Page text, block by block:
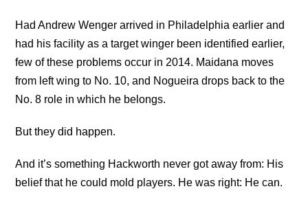
Had Andrew Wenger arrived in Philadelphia earlier and
had his facility as a target winger been identified earlier,
few of these problems occur in 2014. Maidana moves
from left wing to No. 10, and Nogueira drops back to the
No. 8 role in which he belongs.
But they did happen.
And it’s something Hackworth never got away from: His
belief that he could mold players. He was right: He can.